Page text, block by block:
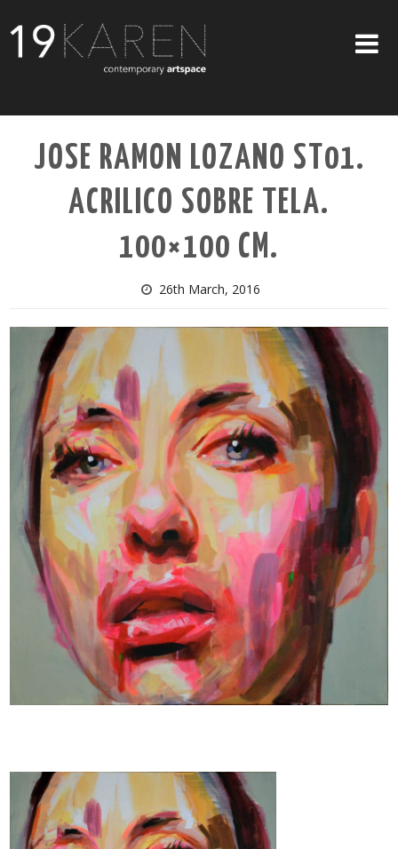
ABOUT
EXHIBITIONS
ARTISTS
JOSE RAMON LOZANO ST01.
ACRILICO SOBRE TELA.
100×100 CM.
26th March, 2016